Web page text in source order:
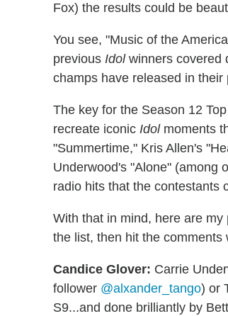
Fox) the results could be
You see, "Music of the
previous Idolwinners covered
champs have released in their
The key for the Season 12
recreate iconic Idolmoments
"Summertime," Kris Allen's
Underwood's "Alone" (among
radio hits that the contestants
With that in mind, here are
the list, then hit the comments
Candice Glover: Carrie
follower @alxander_tango) or
S9...and done brilliantly by